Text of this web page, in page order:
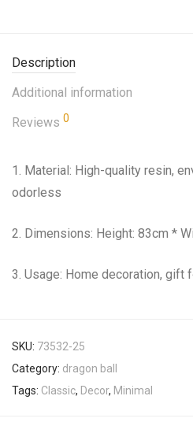
Description
Additional information
Reviews 0
1. Material: High-quality resin,
odorless
2. Dimensions: Height: 83cm *
3. Usage: Home decoration, gift
SKU: 73532-25
Category: dragon ball
Tags: Classic, Decor, Minimal